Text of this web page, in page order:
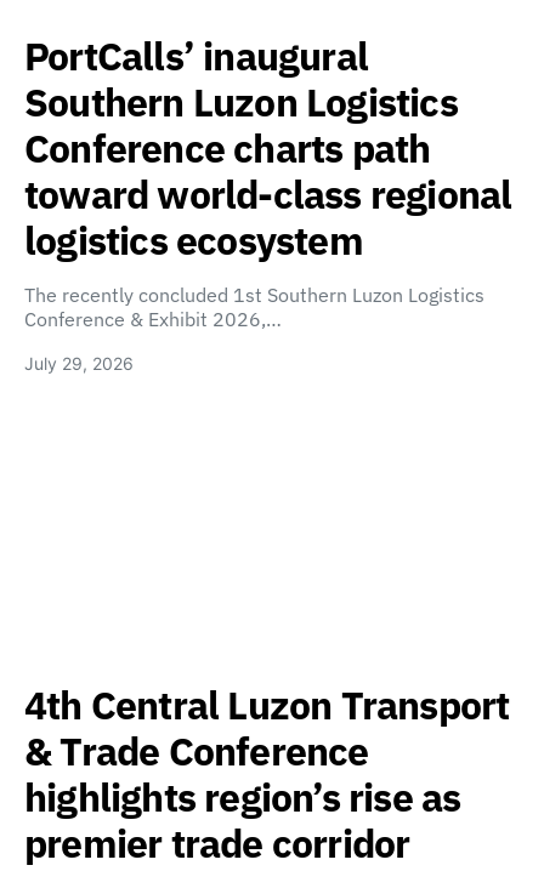
PortCalls’ inaugural
Southern Luzon Logistics
Conference charts path
toward world-class regional
logistics ecosystem
The recently concluded 1st Southern Luzon Logistics
Conference & Exhibit 2026,…
July 29, 2026
4th Central Luzon Transport
& Trade Conference
highlights region’s rise as
premier trade corridor